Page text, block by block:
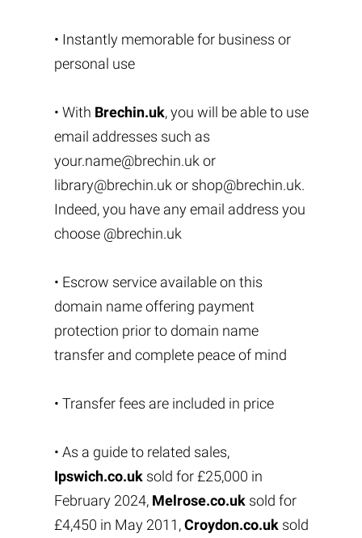
• Instantly memorable for business or
personal use
• With Brechin.uk, you will be able to use
email addresses such as
your.name@brechin.uk or
library@brechin.uk or shop@brechin.uk.
Indeed, you have any email address you
choose @brechin.uk
• Escrow service available on this
domain name offering payment
protection prior to domain name
transfer and complete peace of mind
• Transfer fees are included in price
• As a guide to related sales,
Ipswich.co.uksold for £25,000 in
February 2024, Melrose.co.uksold for
£4,450 in May 2011,Croydon.co.uksold